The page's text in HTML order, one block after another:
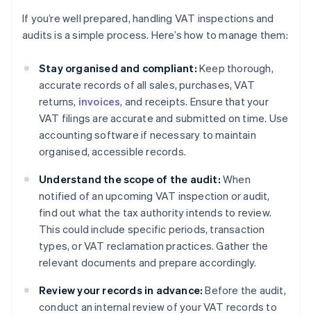
If you’re well prepared, handling VAT inspections and
audits is a simple process. Here’s how to manage them:
Stay organised and compliant: Keep thorough,
accurate records of all sales, purchases, VAT
returns, invoices, and receipts. Ensure that your
VAT filings are accurate and submitted on time. Use
accounting software if necessary to maintain
organised, accessible records.
Understand the scope of the audit: When
notified of an upcoming VAT inspection or audit,
find out what the tax authority intends to review.
This could include specific periods, transaction
types, or VAT reclamation practices. Gather the
relevant documents and prepare accordingly.
Review your records in advance: Before the audit,
conduct an internal review of your VAT records to